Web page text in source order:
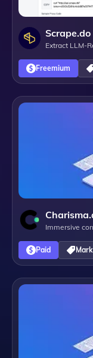
Scrape.do
Extract LLM-
Freemium
Immersive
campaigns
Paid